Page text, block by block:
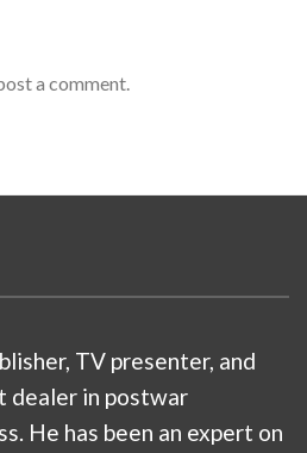
a comment.
TV presenter, and
dealer in postwar
He has been an expert on